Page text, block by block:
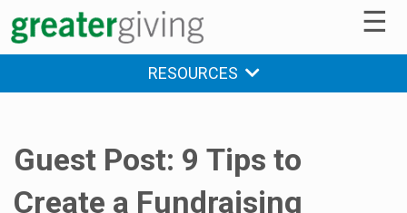
☰
RESOURCES
Guest Post: 9 Tips to
Create a Fundraising